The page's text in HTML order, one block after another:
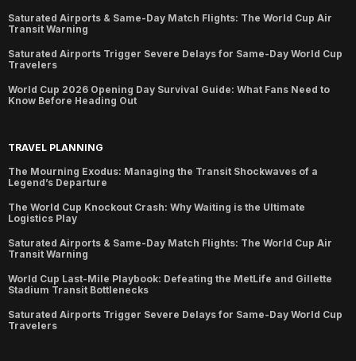
Saturated Airports & Same-Day Match Flights: The World Cup Air
Transit Warning
Saturated Airports Trigger Severe Delays for Same-Day World Cup
Travelers
World Cup 2026 Opening Day Survival Guide: What Fans Need to
Know Before Heading Out
TRAVEL PLANNING
The Mourning Exodus: Managing the Transit Shockwaves of a
Legend’s Departure
The World Cup Knockout Crash: Why Waiting is the Ultimate
Logistics Play
Saturated Airports & Same-Day Match Flights: The World Cup Air
Transit Warning
World Cup Last-Mile Playbook: Defeating the MetLife and Gillette
Stadium Transit Bottlenecks
Saturated Airports Trigger Severe Delays for Same-Day World Cup
Travelers